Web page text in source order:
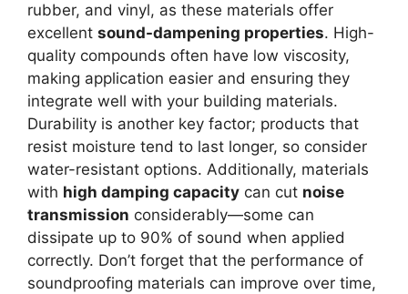
rubber, and vinyl, as these materials offer
excellent sound-dampening properties. High-
quality compounds often have low viscosity,
making application easier and ensuring they
integrate well with your building materials.
Durability is another key factor; products that
resist moisture tend to last longer, so consider
water-resistant options. Additionally, materials
with high damping capacity can cut noise
transmission considerably—some can
dissipate up to 90% of sound when applied
correctly. Don’t forget that the performance of
soundproofing materials can improve over time,